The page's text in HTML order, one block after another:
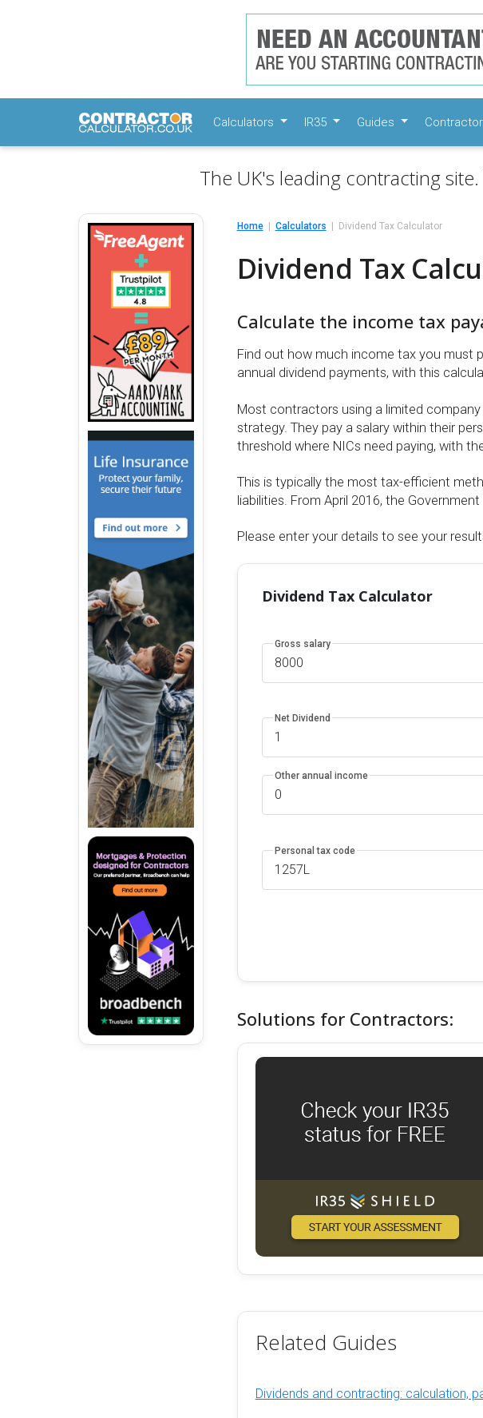
Calculators IR35 Guides
The UK's leading contracting
Home Calculators Dividend Tax Calculator
Dividend Tax
Calculate the income tax
Find out how much income tax you must
annual dividend payments, with this
Most contractors using a limited company
strategy. They pay a salary within their
threshold where NICs need paying, with
This is typically the most tax-efficient
liabilities. From April 2016, the
Please enter your details to see your
Dividend Tax Calculator
Gross salary
Net Dividend
Other annual income
Personal tax code
Solutions for Contractors:
Related Guides
Dividends and contracting: calculation,